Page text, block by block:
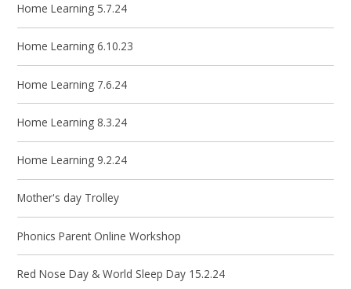
Home Learning 5.7.24
Home Learning 6.10.23
Home Learning 7.6.24
Home Learning 8.3.24
Home Learning 9.2.24
Mother's day Trolley
Phonics Parent Online Workshop
Red Nose Day & World Sleep Day 15.2.24